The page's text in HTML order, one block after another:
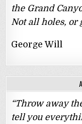
the Grand
Not all holes, or
George Will
“Throw away
tell you